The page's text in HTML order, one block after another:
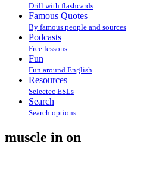
Drill with flashcards
Famous Quotes
By famous people and sources
Podcasts
Free lessons
Fun
Fun around English
Resources
Selectec ESLs
Search
Search options
muscle in on